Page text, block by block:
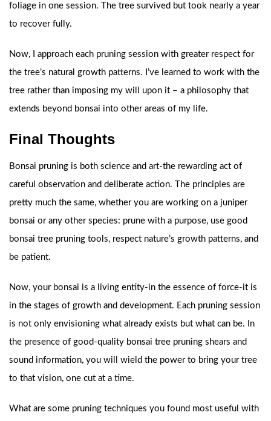
foliage in one session. The tree survived but took nearly a year
to recover fully.
Now, I approach each pruning session with greater respect for
the tree’s natural growth patterns. I’ve learned to work with the
tree rather than imposing my will upon it – a philosophy that
extends beyond bonsai into other areas of my life.
Final Thoughts
Bonsai pruning is both science and art-the rewarding act of
careful observation and deliberate action. The principles are
pretty much the same, whether you are working on a juniper
bonsai or any other species: prune with a purpose, use good
bonsai tree pruning tools, respect nature’s growth patterns, and
be patient.
Now, your bonsai is a living entity-in the essence of force-it is
in the stages of growth and development. Each pruning session
is not only envisioning what already exists but what can be. In
the presence of good-quality bonsai tree pruning shears and
sound information, you will wield the power to bring your tree
to that vision, one cut at a time.
What are some pruning techniques you found most useful with